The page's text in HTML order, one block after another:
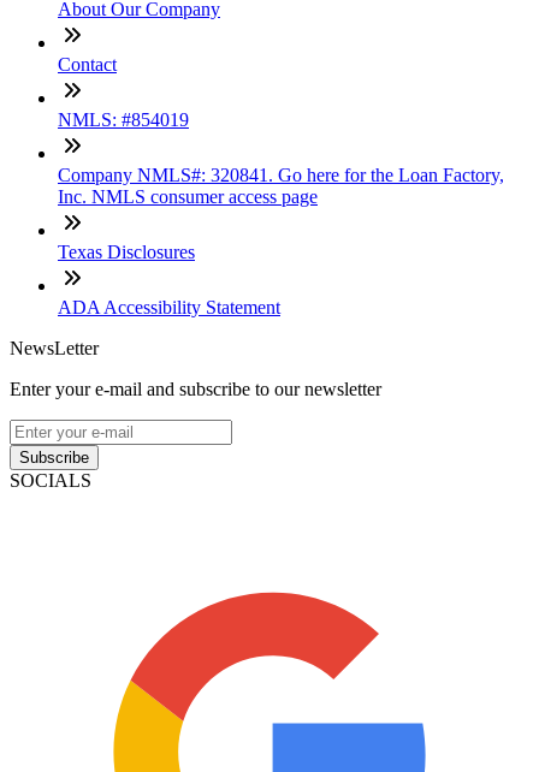
About Our Company
Contact
NMLS: #854019
Company NMLS#: 320841. Go here for the Loan Factory,
Inc. NMLS consumer access page
Texas Disclosures
ADA Accessibility Statement
NewsLetter
Enter your e-mail and subscribe to our newsletter
Subscribe
SOCIALS